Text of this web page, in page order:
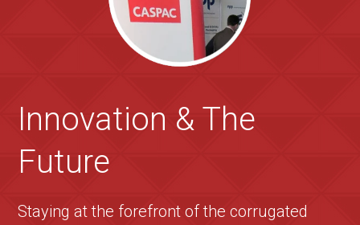
Innovation & The
Future
Staying at the forefront of the corrugated